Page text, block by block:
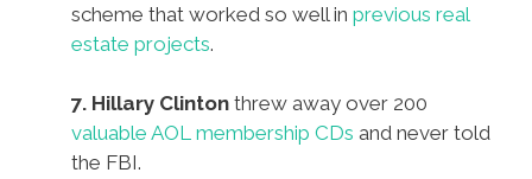
scheme that worked so well in previous real
estate projects.
7. Hillary Clinton threw away over 200
valuable AOL membership CDs and never told
the FBI.